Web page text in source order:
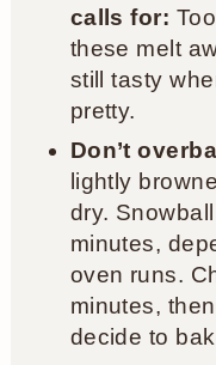
calls for:
these melt
still tasty
pretty.
Don’t
lightly
dry.
minutes,
oven runs.
minutes,
decide to